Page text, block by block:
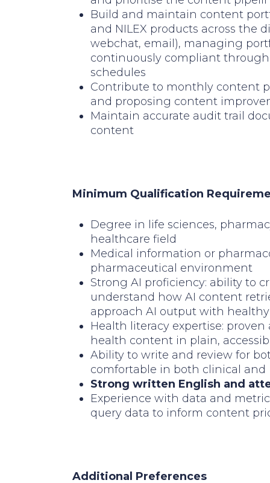
Build and maintain content
and NILEX products across the
webchat, email), managing
continuously compliant
schedules
Contribute to monthly content
and proposing content
Maintain accurate audit trail
content
Minimum Qualification
Degree in life sciences,
healthcare field
Medical information or
pharmaceutical environment
Strong AI proficiency: ability to
understand how AI content
approach AI output with
Health literacy expertise:
health content in plain,
Ability to write and review for
comfortable in both clinical
Strong written English and
Experience with data and
query data to inform content
Additional Preferences